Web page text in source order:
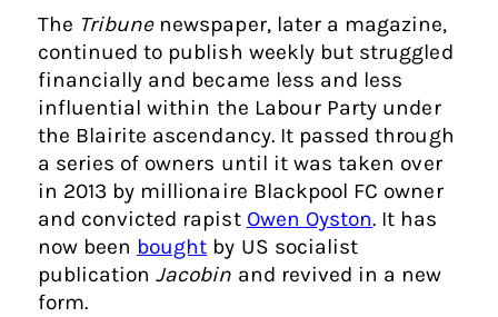
The Tribunenewspaper, later a magazine,
continued to publish weekly but struggled
financially and became less and less
influential within the Labour Party under
the Blairite ascendancy. It passed through
a series of owners until it was taken over
in 2013 by millionaire Blackpool FC owner
and convicted rapist Owen Oyston. It has
now been bought by US socialist
publicationJacobin and revived in a new
form.